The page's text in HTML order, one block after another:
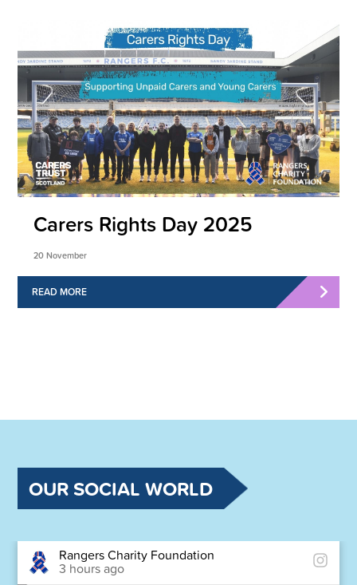
Carers Rights Day 2025
20 November
READ MORE
OUR SOCIAL WORLD
Rangers Charity Foundation
3 hours ago